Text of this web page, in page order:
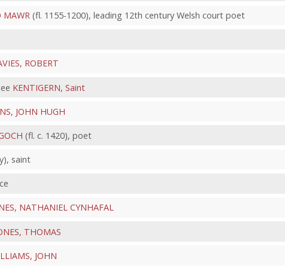
MAWR(fl. 1155-1200), leading 12th century Welsh court poet
ROBERT
KENTIGERN, Saint
JOHN HUGH
(fl. c. 1420), poet
saint
NATHANIEL CYNHAFAL
THOMAS
JOHN